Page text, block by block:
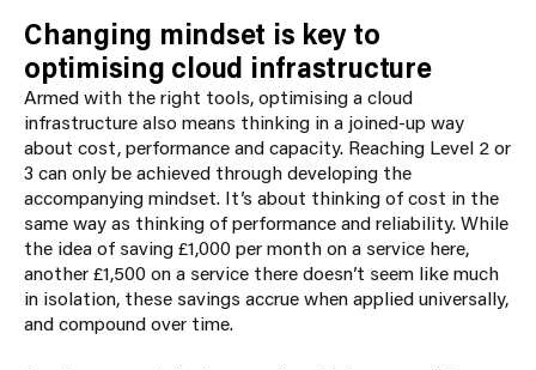
Changing mindset is key to
optimising cloud infrastructure
Armed with the right tools, optimising a cloud
infrastructure also means thinking in a joined-up way
about cost, performance and capacity. Reaching Level 2 or
3 can only be achieved through developing the
accompanying mindset. It’s about thinking of cost in the
same way as thinking of performance and reliability. While
the idea of saving £1,000 per month on a service here,
another £1,500 on a service there doesn’t seem like much
in isolation, these savings accrue when applied universally,
and compound over time.